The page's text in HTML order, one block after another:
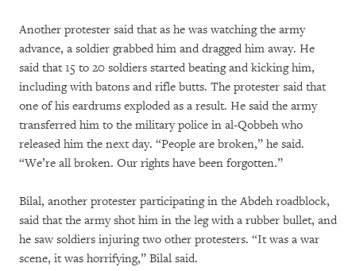
Another protester said that as he was watching the army
advance, a soldier grabbed him and dragged him away. He
said that 15 to 20 soldiers started beating and kicking him,
including with batons and rifle butts. The protester said that
one of his eardrums exploded as a result. He said the army
transferred him to the military police in al-Qobbeh who
released him the next day. “People are broken,” he said.
“We’re all broken. Our rights have been forgotten.”
Bilal, another protester participating in the Abdeh roadblock,
said that the army shot him in the leg with a rubber bullet, and
he saw soldiers injuring two other protesters. “It was a war
scene, it was horrifying,” Bilal said.